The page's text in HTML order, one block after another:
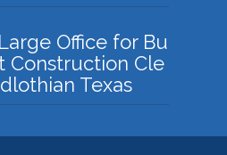
Office for Bu
Construction Cle
Texas